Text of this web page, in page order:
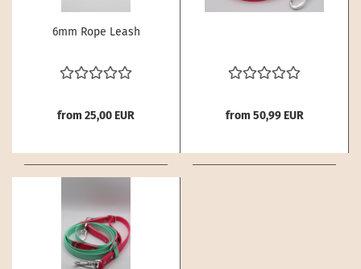
6mm Rope Leash
from 25,00 EUR from 50,99 EUR